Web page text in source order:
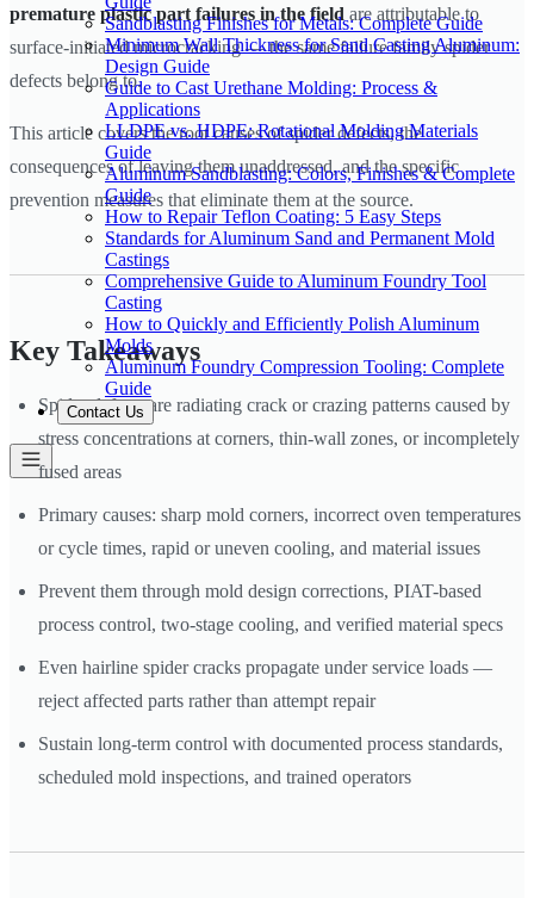
Sandblasting Finishes for Metals: Complete Guide
Minimum Wall Thickness for Sand Casting Aluminum:
Design Guide
Guide to Cast Urethane Molding: Process &
Applications
LLDPE vs. HDPE: Rotational Molding Materials
Guide
Aluminum Sandblasting: Colors, Finishes & Complete
Guide
How to Repair Teflon Coating: 5 Easy Steps
Standards for Aluminum Sand and Permanent Mold
Castings
Comprehensive Guide to Aluminum Foundry Tool
Casting
How to Quickly and Efficiently Polish Aluminum
Molds
Aluminum Foundry Compression Tooling: Complete
Guide
Contact Us
premature plastic part failures in the field are attributable to
surface-initiated microcracking — the same failure family spider
defects belong to.
This article covers the root causes of spider defects, the
consequences of leaving them unaddressed, and the specific
prevention measures that eliminate them at the source.
Key Takeaways
Spider defects are radiating crack or crazing patterns caused by
stress concentrations at corners, thin-wall zones, or incompletely
fused areas
Primary causes: sharp mold corners, incorrect oven temperatures
or cycle times, rapid or uneven cooling, and material issues
Prevent them through mold design corrections, PIAT-based
process control, two-stage cooling, and verified material specs
Even hairline spider cracks propagate under service loads —
reject affected parts rather than attempt repair
Sustain long-term control with documented process standards,
scheduled mold inspections, and trained operators